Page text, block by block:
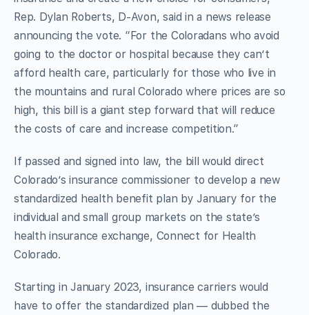
Rep. Dylan Roberts, D-Avon, said in a news release
announcing the vote. “For the Coloradans who avoid
going to the doctor or hospital because they can’t
afford health care, particularly for those who live in
the mountains and rural Colorado where prices are so
high, this bill is a giant step forward that will reduce
the costs of care and increase competition.”
If passed and signed into law, the bill would direct
Colorado’s insurance commissioner to develop a new
standardized health benefit plan by January for the
individual and small group markets on the state’s
health insurance exchange, Connect for Health
Colorado.
Starting in January 2023, insurance carriers would
have to offer the standardized plan — dubbed the